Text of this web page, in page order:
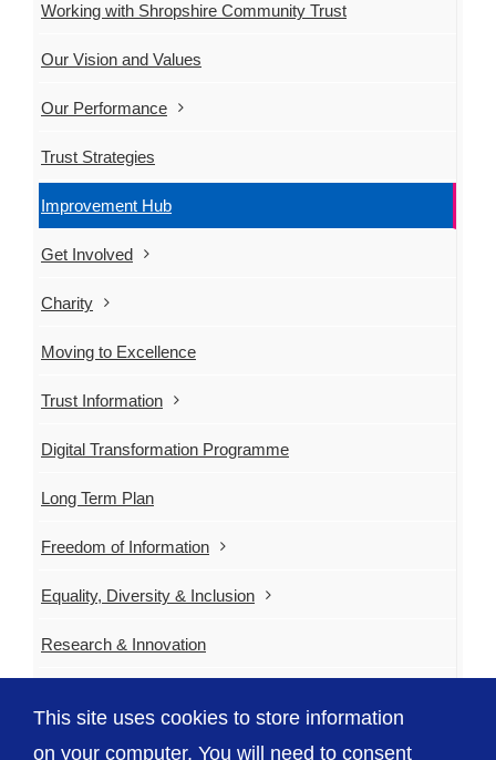
Working with Shropshire Community Trust
Our Vision and Values
Our Performance
Trust Strategies
Improvement Hub
Get Involved
Charity
Moving to Excellence
Trust Information
Digital Transformation Programme
Long Term Plan
Freedom of Information
Equality, Diversity & Inclusion
Research & Innovation
This site uses cookies to store information
on your computer. You will need to consent